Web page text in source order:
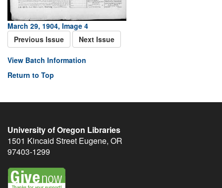
March 29, 1904, Image 4
Previous Issue
Next Issue
View Batch Information
Return to Top
University of Oregon Libraries
1501 Kincaid Street Eugene, OR
97403-1299